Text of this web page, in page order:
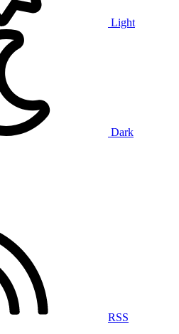
Light
Dark
RSS